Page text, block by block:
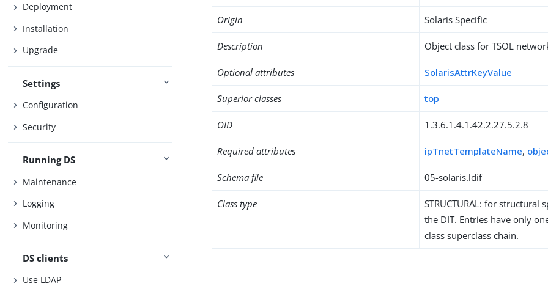
Deployment
Installation
Upgrade
Settings
Configuration
Security
Running DS
Maintenance
Logging
Monitoring
DS clients
Use LDAP
Origin Solaris Specific
Description Object class for TSOL
Optional attributes SolarisAttrKeyValue
Superior classes top
OID 1.3.6.1.4.1.42.2.27.5.2.8
Required attributes ipTnetTemplateName,
Schema file 05-solaris.ldif
Class type
STRUCTURAL: for structural
the DIT. Entries have only
class superclass chain.